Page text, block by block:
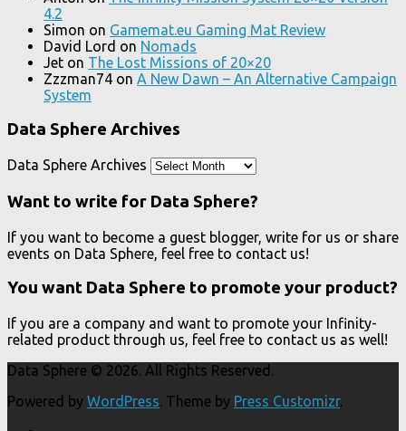
4.2
Simon on Gamemat.eu Gaming Mat Review
David Lord on Nomads
Jet on The Lost Missions of 20×20
Zzzman74 on A New Dawn – An Alternative Campaign
System
Data Sphere Archives
Data Sphere Archives
Want to write for Data Sphere?
If you want to become a guest blogger, write for us or share
events on Data Sphere, feel free to contact us!
You want Data Sphere to promote your product?
If you are a company and want to promote your Infinity-
related product through us, feel free to contact us as well!
Data Sphere © 2026. All Rights Reserved.
Powered by WordPress. Theme by Press Customizr.